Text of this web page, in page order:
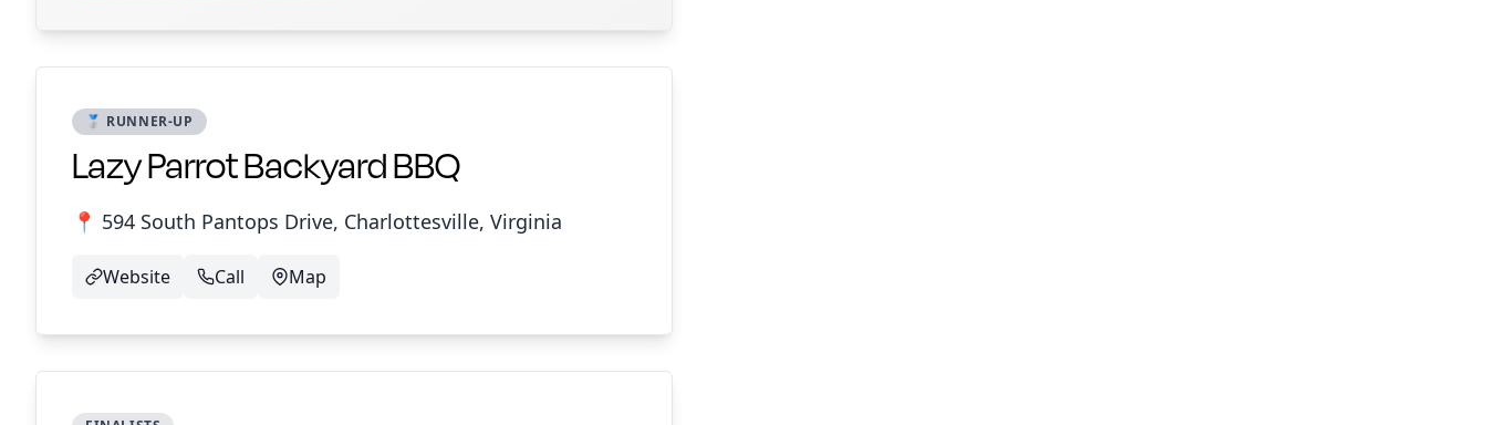
🥈 RUNNER-UP
Lazy Parrot Backyard BBQ
📍 594 South Pantops Drive, Charlottesville, Virginia
Website Call Map